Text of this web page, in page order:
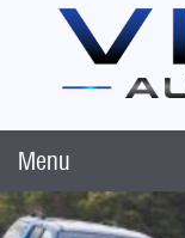
Menu